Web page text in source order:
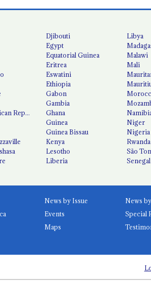
Republic
Djibouti
Egypt
Equatorial Guinea
Eritrea
Eswatini
Ethiopia
Gabon
Gambia
Ghana
Guinea
Guinea Bissau
Kenya
Lesotho
Liberia
Libya
Malawi
Mali
Niger
Nigeria
Rwanda
São
Senegal
News by Issue
Events
Special
Maps